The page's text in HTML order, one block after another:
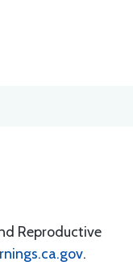
Reproductive
.